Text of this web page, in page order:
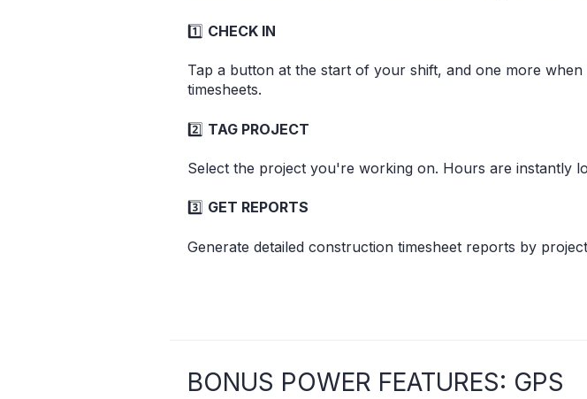
1️⃣ CHECK IN
Tap a button at the start of your shift, and one more
timesheets.
2️⃣ TAG PROJECT
Select the project you're working on. Hours are instantly
3️⃣ GET REPORTS
Generate detailed construction timesheet reports by
BONUS POWER FEATURES: GPS